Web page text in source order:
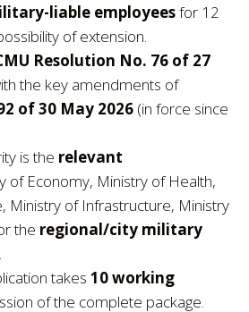
liable employeesfor 12
of extension.
Resolution No. 76 of 27
the key amendments of
of 30 May 2026 (in force since
is the relevant
of Economy, Ministry of Health,
Ministry of Infrastructure, Ministry
the regional/city military
.
takes 10 working
of the complete package.